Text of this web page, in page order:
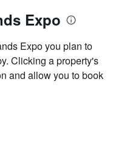
Expo
Expo you plan to
Clicking a property's
and allow you to book